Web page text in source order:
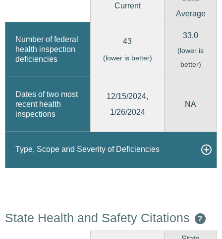
Current
Average
Number of federal
health inspection
deficiencies
43
(lower is better)
33.0
(lower is
better)
Dates of two most
recent health
inspections
12/15/2024,
1/26/2024
NA
Type, Scope and Severity of Deficiencies
State Health and Safety Citations ?